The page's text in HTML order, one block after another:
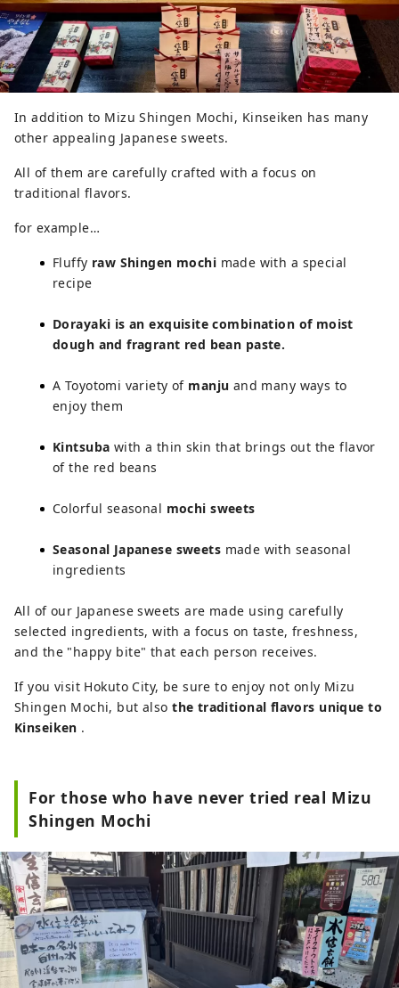
In addition to Mizu Shingen Mochi, Kinseiken has many
other appealing Japanese sweets.
All of them are carefully crafted with a focus on
traditional flavors.
for example…
Fluffy raw Shingen mochi made with a special
recipe
Dorayaki is an exquisite combination of moist
dough and fragrant red bean paste.
A Toyotomi variety of manju and many ways to
enjoy them
Kintsuba with a thin skin that brings out the flavor
of the red beans
Colorful seasonal mochi sweets
Seasonal Japanese sweets made with seasonal
ingredients
All of our Japanese sweets are made using carefully
selected ingredients, with a focus on taste, freshness,
and the "happy bite" that each person receives.
If you visit Hokuto City, be sure to enjoy not only Mizu
Shingen Mochi, but alsothe traditional flavors unique to
Kinseiken .
For those who have never tried real Mizu
Shingen Mochi